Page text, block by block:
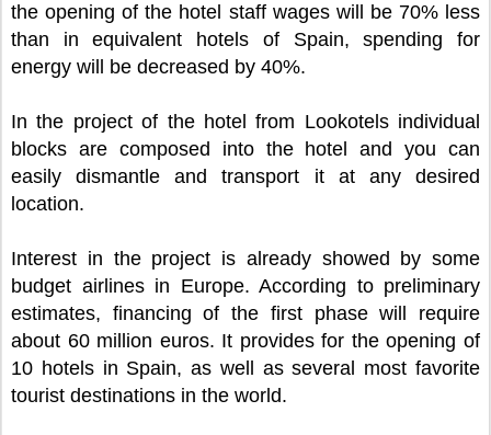
the opening of the hotel staff wages will be 70% less
than in equivalent hotels of Spain, spending for
energy will be decreased by 40%.
In the project of the hotel from Lookotels individual
blocks are composed into the hotel and you can
easily dismantle and transport it at any desired
location.
Interest in the project is already showed by some
budget airlines in Europe. According to preliminary
estimates, financing of the first phase will require
about 60 million euros. It provides for the opening of
10 hotels in Spain, as well as several most favorite
tourist destinations in the world.